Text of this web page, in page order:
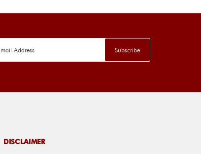
DISCLAIMER